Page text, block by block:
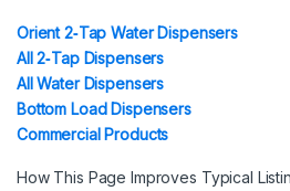
Orient 2‑Tap Water Dispensers
All 2‑Tap Dispensers
All Water Dispensers
Bottom Load Dispensers
Commercial Products
How This Page Improves Typical